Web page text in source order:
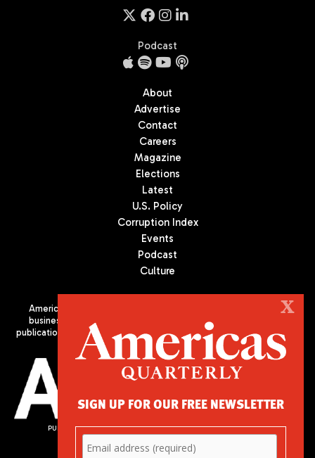
Podcast
About
Advertise
Contact
Careers
Magazine
Elections
Latest
U.S. Policy
Corruption Index
Events
Podcast
Culture
Americas Quarterly (AQ) is the premier publication on politics,
business, and culture in Latin America. We are an independent
publication of the Americas Society/Council of the Americas, based
in New York City. All Rights Reserved
PUBLISHED BY AMERICAS SOCIETY/ COUNCIL OF THE AMERICAS
680 Park Avenue
X
SIGN UP FOR OUR FREE NEWSLETTER